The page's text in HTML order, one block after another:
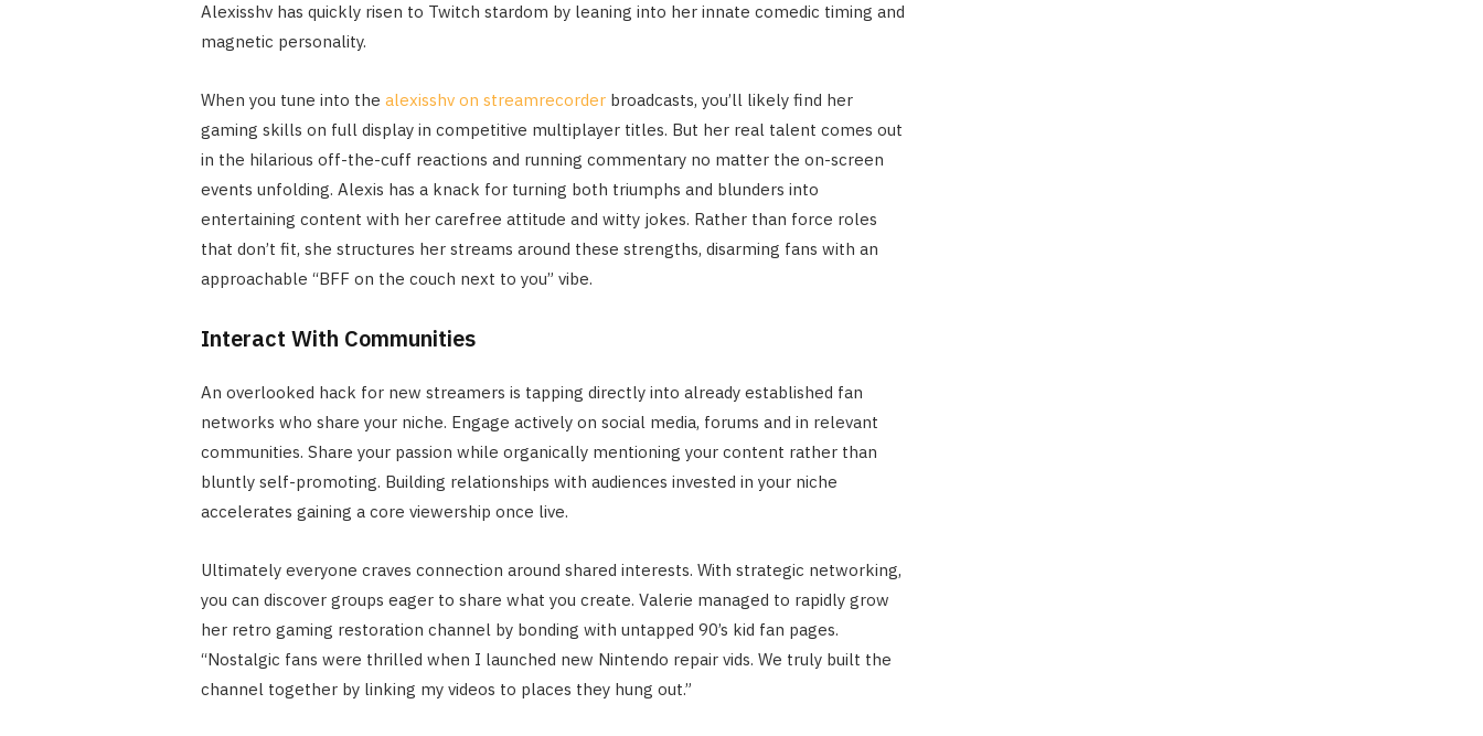
Alexisshv has quickly risen to Twitch stardom by leaning into her innate comedic timing and
magnetic personality.
When you tune into the alexisshv on streamrecorderbroadcasts, you’ll likely find her
gaming skills on full display in competitive multiplayer titles. But her real talent comes out
in the hilarious off-the-cuff reactions and running commentary no matter the on-screen
events unfolding. Alexis has a knack for turning both triumphs and blunders into
entertaining content with her carefree attitude and witty jokes. Rather than force roles
that don’t fit, she structures her streams around these strengths, disarming fans with an
approachable “BFF on the couch next to you” vibe.
Interact With Communities
An overlooked hack for new streamers is tapping directly into already established fan
networks who share your niche. Engage actively on social media, forums and in relevant
communities. Share your passion while organically mentioning your content rather than
bluntly self-promoting. Building relationships with audiences invested in your niche
accelerates gaining a core viewership once live.
Ultimately everyone craves connection around shared interests. With strategic networking,
you can discover groups eager to share what you create. Valerie managed to rapidly grow
her retro gaming restoration channel by bonding with untapped 90’s kid fan pages.
“Nostalgic fans were thrilled when I launched new Nintendo repair vids. We truly built the
channel together by linking my videos to places they hung out.”